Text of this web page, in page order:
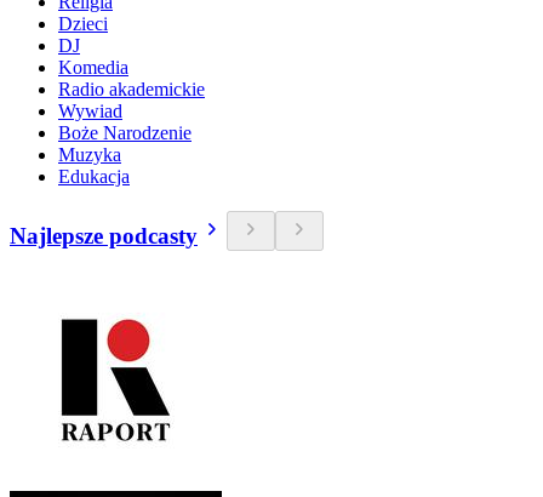
Dzieci
DJ
Komedia
Radio akademickie
Wywiad
Boże Narodzenie
Muzyka
Edukacja
Najlepsze podcasty